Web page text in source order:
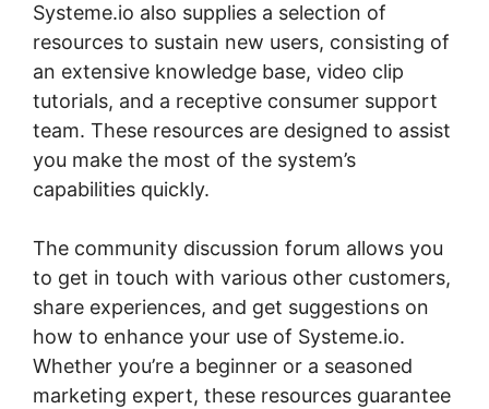
Systeme.io also supplies a selection of
resources to sustain new users, consisting of
an extensive knowledge base, video clip
tutorials, and a receptive consumer support
team. These resources are designed to assist
you make the most of the system’s
capabilities quickly.
The community discussion forum allows you
to get in touch with various other customers,
share experiences, and get suggestions on
how to enhance your use of Systeme.io.
Whether you’re a beginner or a seasoned
marketing expert, these resources guarantee